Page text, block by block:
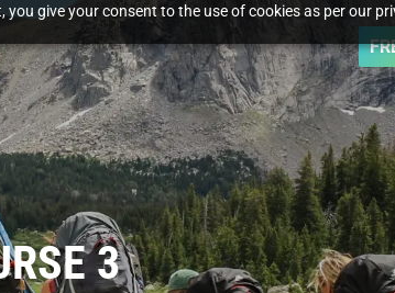
give your consent to the use of cookies as per our
3